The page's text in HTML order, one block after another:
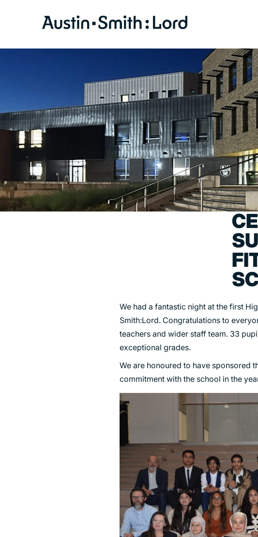
ARCHITECTURE
BIM
CONSERVATION
CONSULTATION
INTERIOR DESIGN
LANDSCAPE ARCHITECTURE
MASTERPLANNING / URBAN DESIGN
CIVIC
We had a fantastic night at the first
Smith:Lord. Congratulations to
teachers and wider staff team. 33
exceptional grades.
We are honoured to have sponsored
commitment with the school in the